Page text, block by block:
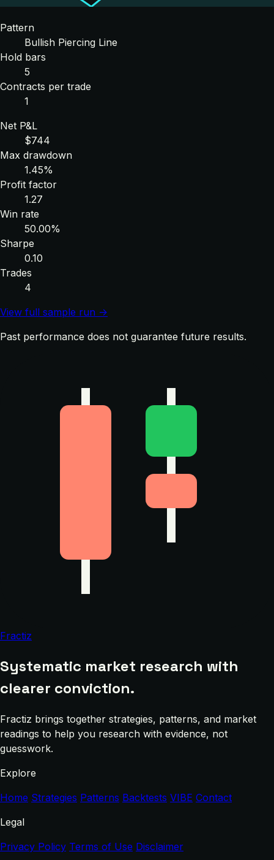
Pattern
Bullish Piercing Line
Hold bars
5
Contracts per trade
1
Net P&L
$744
Max drawdown
1.45%
Profit factor
1.27
Win rate
50.00%
Sharpe
0.10
Trades
4
View full sample run →
Past performance does not guarantee future results.
Fractiz
Systematic market research with
clearer conviction.
Fractiz brings together strategies, patterns, and market
readings to help you research with evidence, not
guesswork.
Explore
Home Strategies Patterns Backtests VIBE Contact
Legal
Privacy Policy Terms of Use Disclaimer